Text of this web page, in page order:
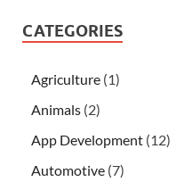
CATEGORIES
Agriculture (1)
Animals (2)
App Development (12)
Automotive (7)